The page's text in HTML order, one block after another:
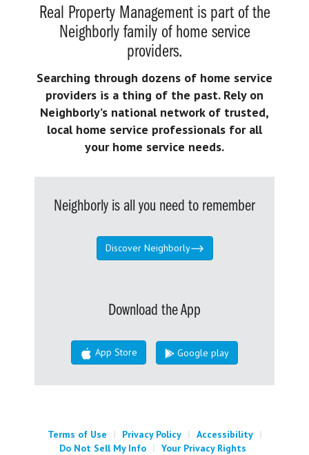
Real Property Management is part of the
Neighborly family of home service
providers.
Searching through dozens of home service
providers is a thing of the past. Rely on
Neighborly’s national network of trusted,
local home service professionals for all
your home service needs.
Neighborly is all you need to remember
Discover Neighborly
Download the App
App Store Google play
Terms of Use | Privacy Policy | Accessibility |
Do Not Sell My Info | Your Privacy Rights